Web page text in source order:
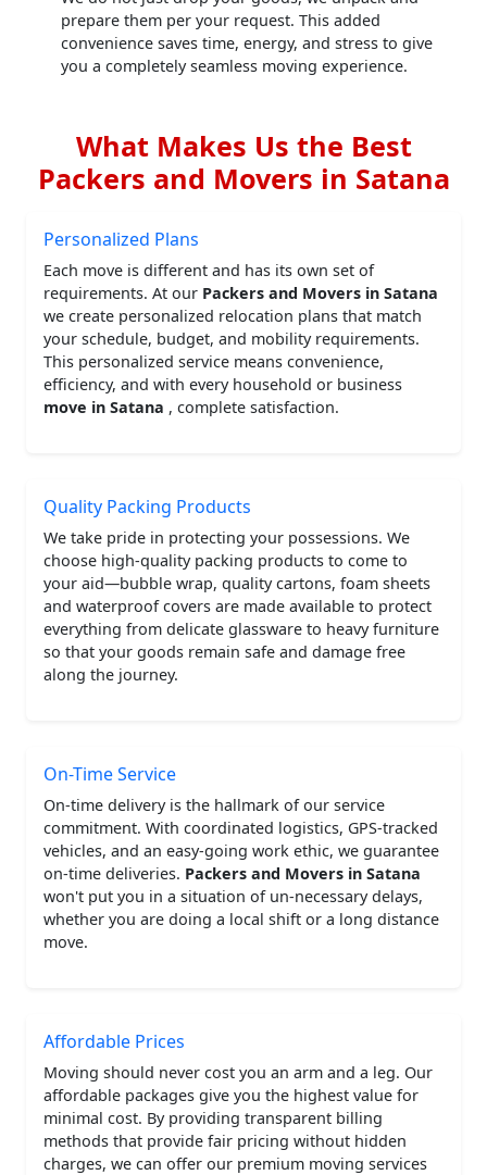
prepare them per your request. This added
convenience saves time, energy, and stress to give
you a completely seamless moving experience.
What Makes Us the Best
Packers and Movers in Satana
Personalized Plans
Each move is different and has its own set of
requirements. At our Packers and Movers in Satana
we create personalized relocation plans that match
your schedule, budget, and mobility requirements.
This personalized service means convenience,
efficiency, and with every household or business
move in Satana , complete satisfaction.
Quality Packing Products
We take pride in protecting your possessions. We
choose high-quality packing products to come to
your aid—bubble wrap, quality cartons, foam sheets
and waterproof covers are made available to protect
everything from delicate glassware to heavy furniture
so that your goods remain safe and damage free
along the journey.
On-Time Service
On-time delivery is the hallmark of our service
commitment. With coordinated logistics, GPS-tracked
vehicles, and an easy-going work ethic, we guarantee
on-time deliveries. Packers and Movers in Satana
won't put you in a situation of un-necessary delays,
whether you are doing a local shift or a long distance
move.
Affordable Prices
Moving should never cost you an arm and a leg. Our
affordable packages give you the highest value for
minimal cost. By providing transparent billing
methods that provide fair pricing without hidden
charges, we can offer our premium moving services